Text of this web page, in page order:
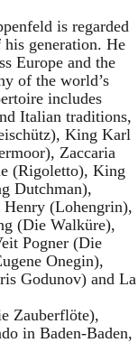
is regarded
his generation. He
Europe and the
of the world’s
includes
Italian traditions,
King Karl
Zaccaria
(Rigoletto), King
Dutchman),
Henry (Lohengrin),
(Die Walküre),
Pogner (Die
Onegin),
Godunov) and La
Zauberflöte),
in Baden-Baden,